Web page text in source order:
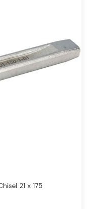
21 x 175